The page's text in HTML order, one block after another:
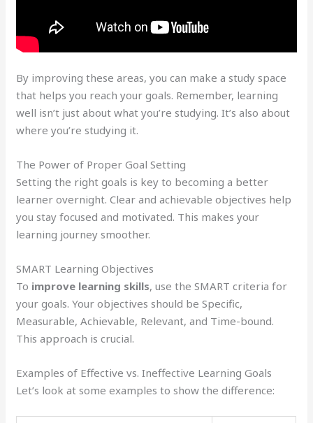
By improving these areas, you can make a study space
that helps you reach your goals. Remember, learning
well isn’t just about what you’re studying. It’s also about
where you’re studying it.
The Power of Proper Goal Setting
Setting the right goals is key to becoming a better
learner overnight. Clear and achievable objectives help
you stay focused and motivated. This makes your
learning journey smoother.
SMART Learning Objectives
To improve learning skills, use the SMART criteria for
your goals. Your objectives should be Specific,
Measurable, Achievable, Relevant, and Time-bound.
This approach is crucial.
Examples of Effective vs. Ineffective Learning Goals
Let’s look at some examples to show the difference: